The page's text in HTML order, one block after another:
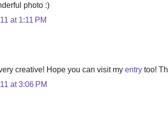
photo :)
at 1:11 PM
creative! Hope you can visit my entry too!
at 3:06 PM